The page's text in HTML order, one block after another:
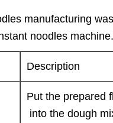
manufacturing
noodles machine.
Description
Put the prepared
into the dough